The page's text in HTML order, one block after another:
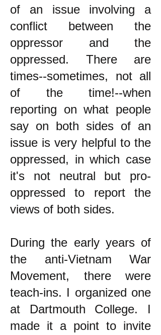
of an issue involving a
conflict between the
oppressor and the
oppressed. There are
times--sometimes, not all
of the time!--when
reporting on what people
say on both sides of an
issue is very helpful to the
oppressed, in which case
it's not neutral but pro-
oppressed to report the
views of both sides.
During the early years of
the anti-Vietnam War
Movement, there were
teach-ins. I organized one
at Dartmouth College. I
made it a point to invite